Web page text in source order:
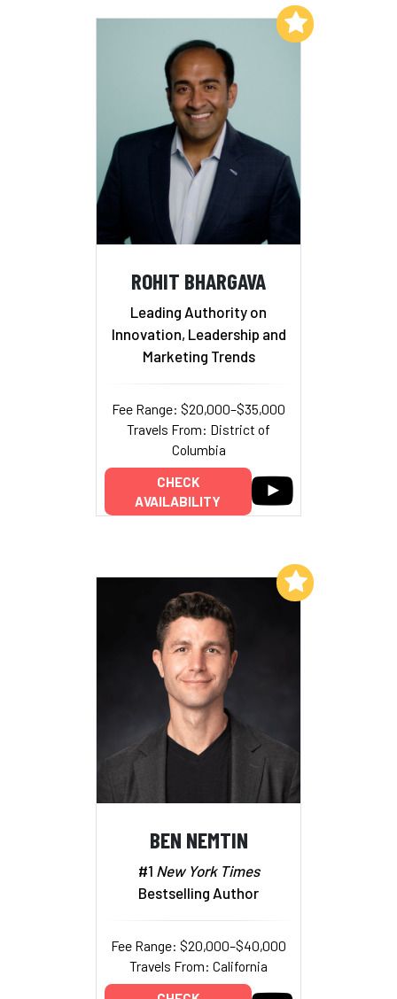
ROHIT BHARGAVA
Leading Authority on
Innovation, Leadership and
Marketing Trends
Fee Range: $20,000–$35,000
Travels From: District of
Columbia
CHECK
AVAILABILITY
Add to My List
BEN NEMTIN
#1 New York Times
Bestselling Author
Fee Range: $20,000–$40,000
Travels From: California
Add to My List